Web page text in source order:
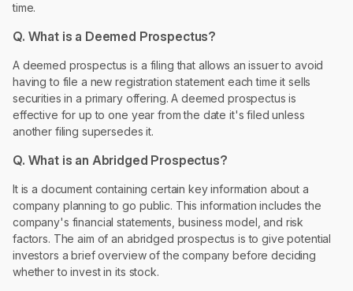
time.
Q. What is a Deemed Prospectus?
A deemed prospectus is a filing that allows an issuer to avoid
having to file a new registration statement each time it sells
securities in a primary offering. A deemed prospectus is
effective for up to one year from the date it's filed unless
another filing supersedes it.
Q. What is an Abridged Prospectus?
It is a document containing certain key information about a
company planning to go public. This information includes the
company's financial statements, business model, and risk
factors. The aim of an abridged prospectus is to give potential
investors a brief overview of the company before deciding
whether to invest in its stock.